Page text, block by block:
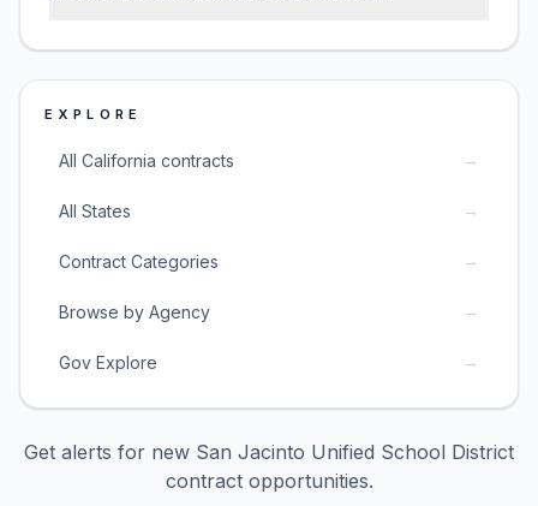
EXPLORE
All California contracts →
All States →
Contract Categories →
Browse by Agency →
Gov Explore →
Get alerts for new San Jacinto Unified School District
contract opportunities.